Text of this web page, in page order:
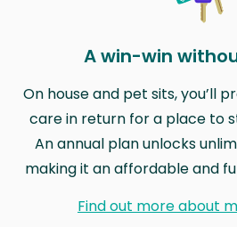
A win-win
On house and pet sits, you’ll
care in return for a place to
An annual plan unlocks
making it an affordable and
Find out more about